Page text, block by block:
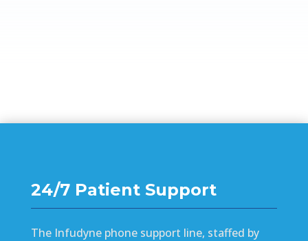
24/7 Patient Support
The Infudyne phone support line, staffed by